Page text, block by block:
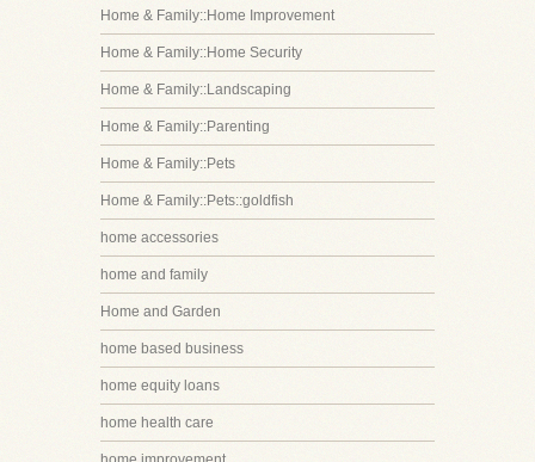
Home & Family::Home Improvement
Home & Family::Home Security
Home & Family::Landscaping
Home & Family::Parenting
Home & Family::Pets
Home & Family::Pets::goldfish
home accessories
home and family
Home and Garden
home based business
home equity loans
home health care